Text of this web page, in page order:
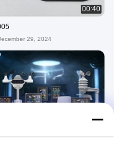
00:40
29, 2024